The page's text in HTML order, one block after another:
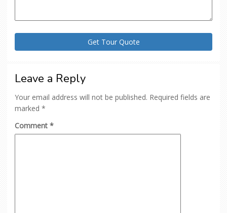
Leave a Reply
Your email address will not be published. Required fields are
marked *
Comment *